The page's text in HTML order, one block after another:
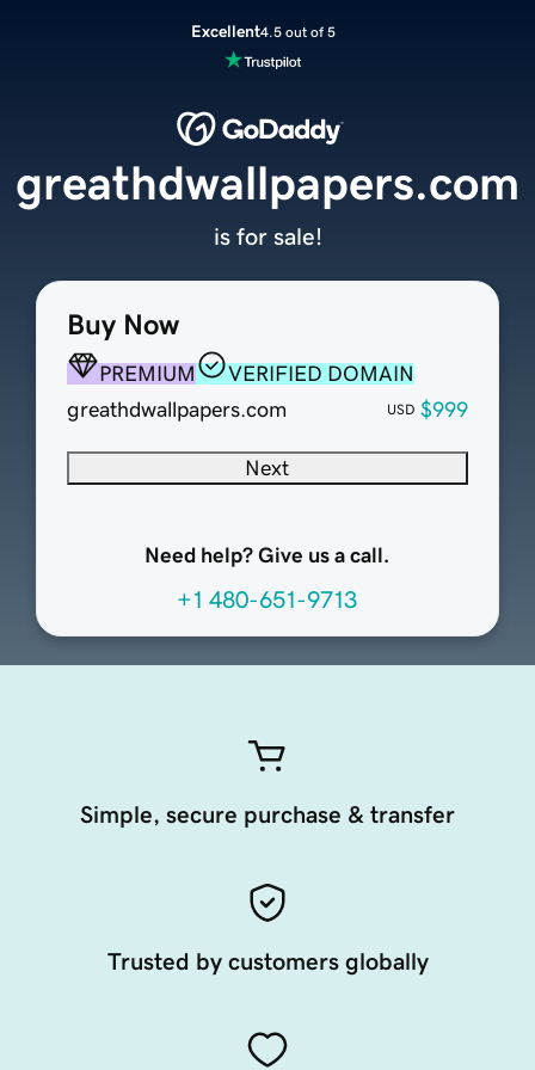
Excellent4.5 out of 5
Buy Now
PREMIUM
VERIFIED DOMAIN
greathdwallpapers.com
USD $999
Next
Need help? Give us a call.
+1 480-651-9713
greathdwallpapers.com
is for sale!
Simple, secure purchase & transfer
Trusted by customers globally